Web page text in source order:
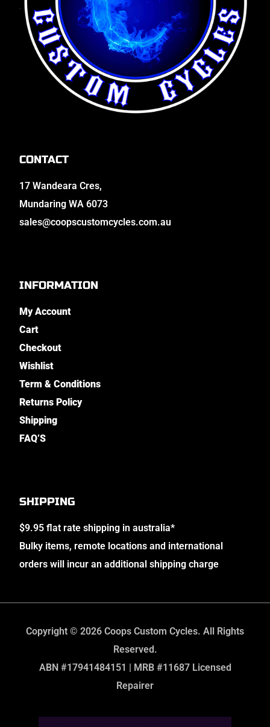
CONTACT
17 Wandeara Cres,
Mundaring WA 6073
sales@coopscustomcycles.com.au
INFORMATION
My Account
Cart
Checkout
Wishlist
Term & Conditions
Returns Policy
Shipping
FAQ’S
SHIPPING
$9.95 flat rate shipping in australia*
Bulky items, remote locations and international
orders will incur an additional shipping charge
Copyright © 2026 Coops Custom Cycles. All Rights
Reserved.
ABN #17941484151 | MRB #11687 Licensed
Repairer